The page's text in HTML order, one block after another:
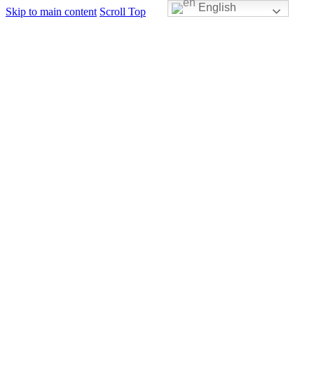
Skip to main content Scroll Top English